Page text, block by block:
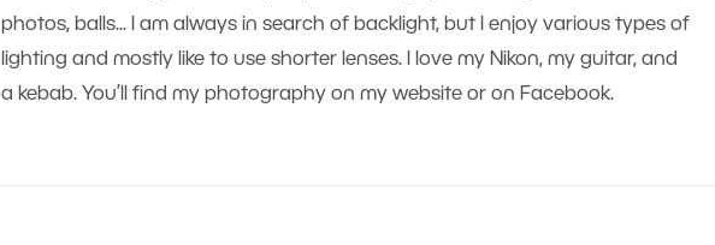
photos, balls... I am always in search of backlight, but I enjoy various types of
lighting and mostly like to use shorter lenses. I love my Nikon, my guitar, and
a kebab. You’ll find my photography on my website or on Facebook.